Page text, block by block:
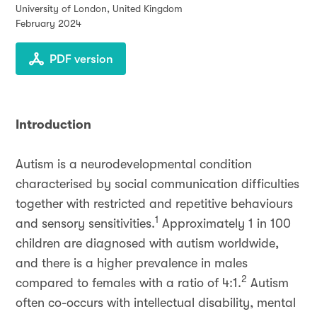
University of London, United Kingdom
February 2024
PDF version
Introduction
Autism is a neurodevelopmental condition
characterised by social communication difficulties
together with restricted and repetitive behaviours
and sensory sensitivities.1 Approximately 1 in 100
children are diagnosed with autism worldwide,
and there is a higher prevalence in males
compared to females with a ratio of 4:1.2 Autism
often co-occurs with intellectual disability, mental